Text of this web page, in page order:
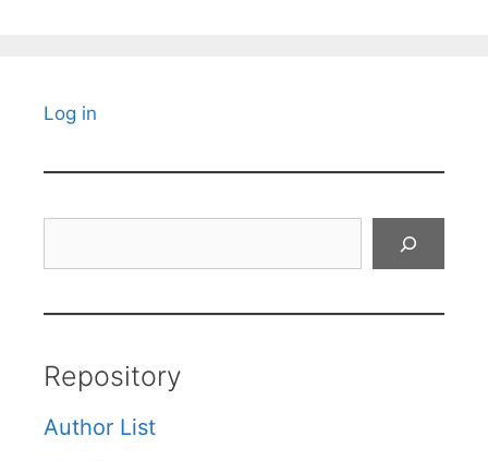
Log in
Repository
Author List